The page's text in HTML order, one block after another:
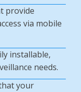
provide
via mobile
installable,
needs.
your